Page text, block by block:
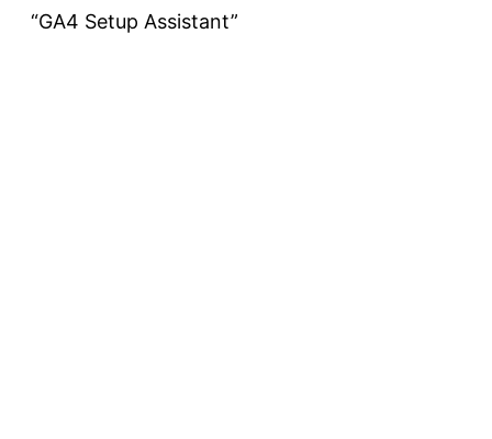
“GA4 Setup Assistant”